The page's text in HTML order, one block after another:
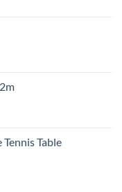
Tennis Table